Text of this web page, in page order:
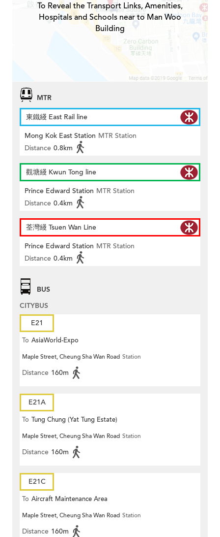
To Reveal the Transport Links, Amenities,
Hospitals and Schools near to Man Woo
Building
MTR
東鐵綫 East Rail line
Mong Kok East Station MTR Station
Distance 0.8km
觀塘綫 Kwun Tong line
Prince Edward Station MTR Station
Distance 0.4km
荃灣綫 Tsuen Wan Line
Prince Edward Station MTR Station
Distance 0.4km
BUS
CITYBUS
E21
To AsiaWorld-Expo
Maple Street, Cheung Sha Wan Road Station
Distance 160m
E21A
To Tung Chung (Yat Tung Estate)
Maple Street, Cheung Sha Wan Road Station
Distance 160m
E21C
To Aircraft Maintenance Area
Maple Street, Cheung Sha Wan Road Station
Distance 160m